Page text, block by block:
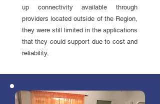
up connectivity available through
providers located outside of the Region,
they were still limited in the applications
that they could support due to cost and
reliability.